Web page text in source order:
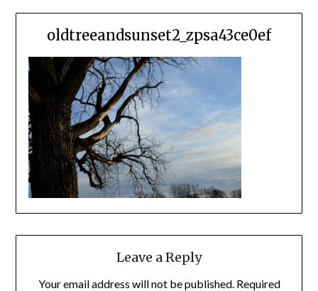
oldtreeandsunset2_zpsa43ce0ef
Leave a Reply
Your email address will not be published. Required